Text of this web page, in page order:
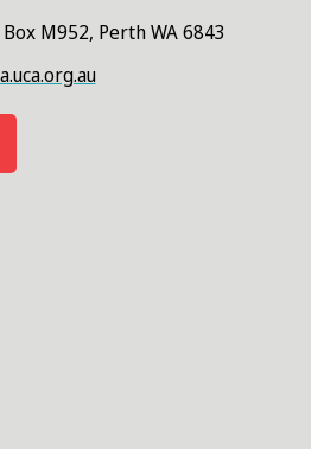
Box M952, Perth WA 6843